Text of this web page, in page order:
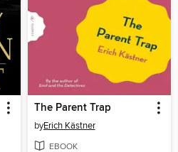
The Parent Trap
byErich Kästner
EBOOK